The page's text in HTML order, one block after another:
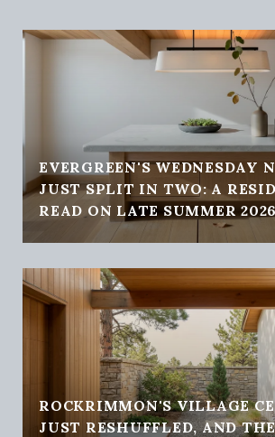
EVERGREEN'S WEDNESDAY
JUST SPLIT IN TWO: A
READ ON LATE SUMMER 2026
ROCKRIMMON'S VILLAGE
JUST RESHUFFLED, AND